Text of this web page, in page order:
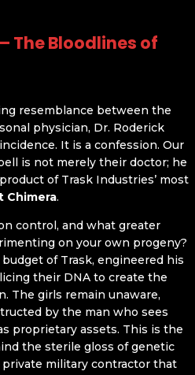
The Bloodlines of
resemblance between the
physician, Dr. Roderick
It is a confession. Our
is not merely their doctor; he
of Trask Industries’ most
Chimera.
control, and what greater
on your own progeny?
of Trask, engineered his
their DNA to create the
The girls remain unaware,
by the man who sees
proprietary assets. This is the
the sterile gloss of genetic
private military contractor that